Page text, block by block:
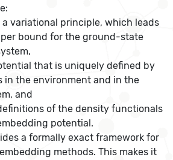
variational principle, which leads
bound for the ground-state
that is uniquely defined by
in the environment and in the
and
of the density functionals
potential.
a formally exact framework for
methods. This makes it